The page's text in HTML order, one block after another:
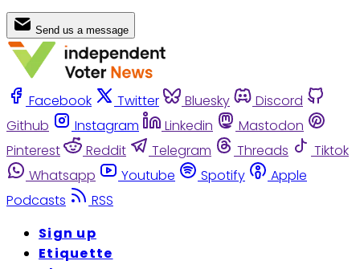
Send us a message
Facebook Twitter Bluesky
Discord
Github
Instagram Linkedin
Mastodon
Pinterest
Reddit Telegram Threads
Tiktok
Whatsapp
Youtube Spotify
Apple
Podcasts
RSS
Sign up
Etiquette